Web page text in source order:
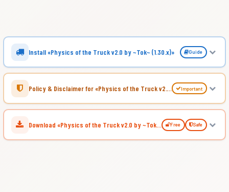
Install «Physics of the Truck v2.0 by ~Tok~ (1.30.x)» Guide
Policy & Disclaimer for «Physics of the Truck v2.0 by ~Tok~ (1.30.x)» Important
Download «Physics of the Truck v2.0 by ~Tok~ (1.30.x)» Free Safe